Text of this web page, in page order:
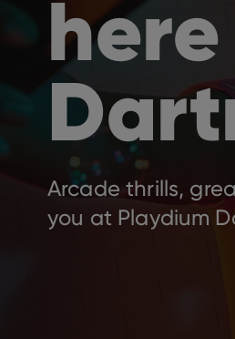
Arcade thrills,
you at Playdium